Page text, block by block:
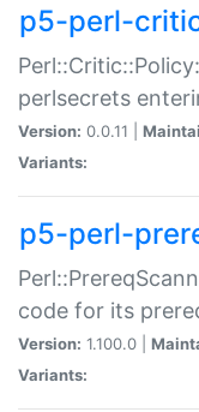
p5-perl-
perlsecrets
Version: 0.0.11 |
Variants:
p5-perl-
code for its
Version: 1.100.0 |
Variants: